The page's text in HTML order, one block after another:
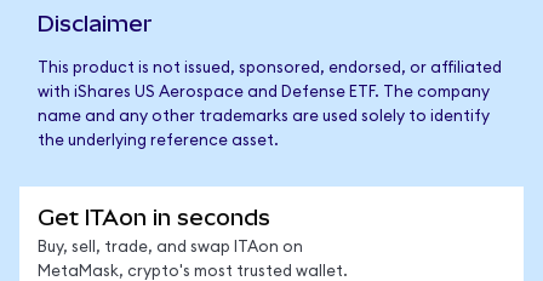
Disclaimer
This product is not issued, sponsored, endorsed, or affiliated
with iShares US Aerospace and Defense ETF. The company
name and any other trademarks are used solely to identify
the underlying reference asset.
Get ITAon in seconds
Buy, sell, trade, and swap ITAon on
MetaMask, crypto's most trusted wallet.